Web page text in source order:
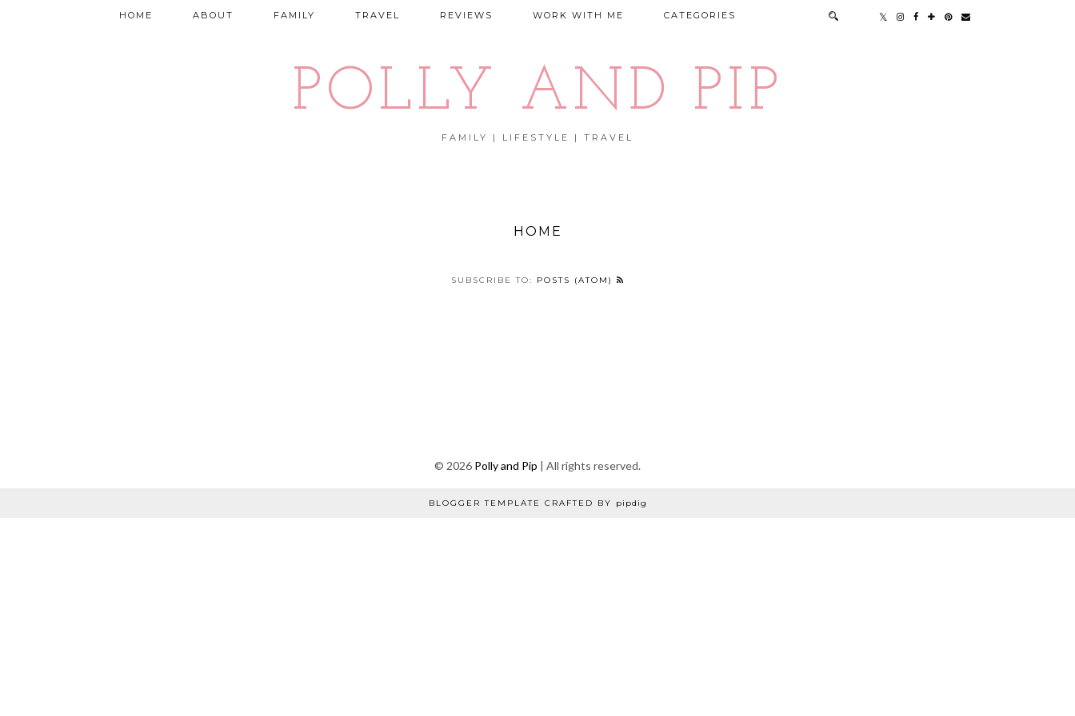
POLLY AND PIP
FAMILY | LIFESTYLE | TRAVEL
HOME ABOUT FAMILY TRAVEL REVIEWS WORK WITH ME CATEGORIES
HOME
SUBSCRIBE TO: POSTS (ATOM)
© 2026 Polly and Pip | All rights reserved.
BLOGGER TEMPLATE CRAFTED BY pipdig